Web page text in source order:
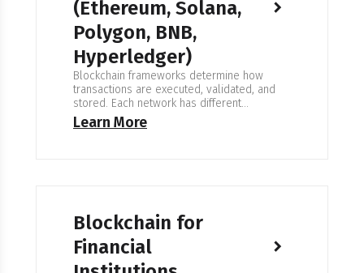
(Ethereum, Solana,
Polygon, BNB,
Hyperledger)
Blockchain frameworks determine how
transactions are executed, validated, and
stored. Each network has different
performance characteristics, tools, and
governance models. We select frameworks
experience with Ethereum-compatible
environments (EVM), high-performance…
Learn More
Blockchain for
Financial